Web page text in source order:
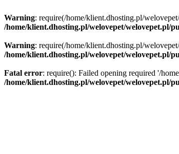
Warning: require(/home/klient.dhosting.pl/
/home/klient.dhosting.pl/welovepet/welovepet.pl/
Warning: require(/home/klient.dhosting.pl/
/home/klient.dhosting.pl/welovepet/welovepet.pl/
Fatal error: require(): Failed opening required '/
/home/klient.dhosting.pl/welovepet/welovepet.pl/